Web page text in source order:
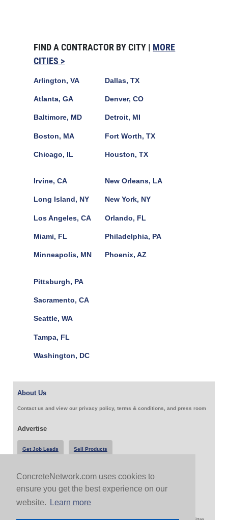
ConcreteNetwork.com uses cookies to
ensure you get the best experience on our
website.
Learn more
FIND A CONTRACTOR BY CITY | MORE
CITIES >
Arlington, VA
Atlanta, GA
Baltimore, MD
Boston, MA
Chicago, IL
Dallas, TX
Denver, CO
Detroit, MI
Fort Worth, TX
Houston, TX
Irvine, CA
Long Island, NY
Los Angeles, CA
Miami, FL
Minneapolis, MN
New Orleans, LA
New York, NY
Orlando, FL
Philadelphia, PA
Phoenix, AZ
Pittsburgh, PA
Sacramento, CA
Seattle, WA
Tampa, FL
Washington, DC
About Us
Contact us and view our privacy policy, terms & conditions, and press room
Advertise
Get Job Leads Sell Products
Follow Us & Share
Copyright 1999-2026 ConcreteNetwork.com - None of this site may be reproduced without written